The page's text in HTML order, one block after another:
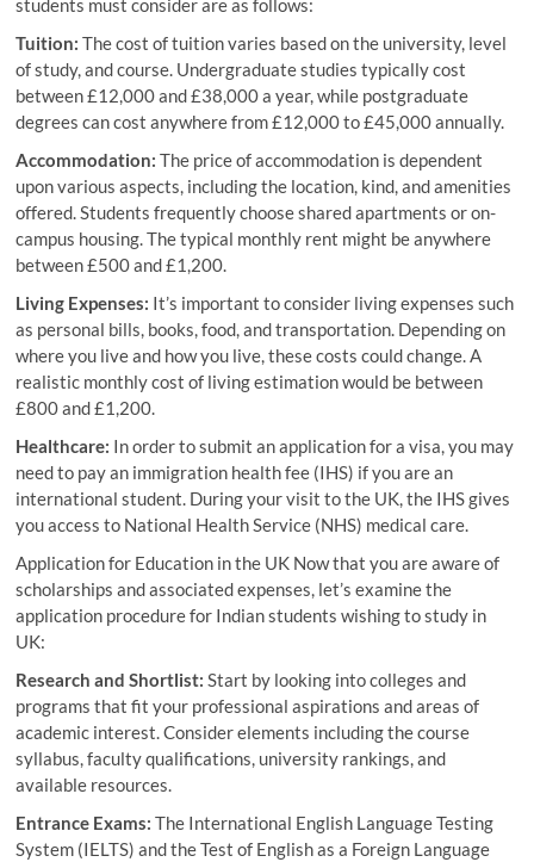
students must consider are as follows:
Tuition: The cost of tuition varies based on the university, level
of study, and course. Undergraduate studies typically cost
between £12,000 and £38,000 a year, while postgraduate
degrees can cost anywhere from £12,000 to £45,000 annually.
Accommodation: The price of accommodation is dependent
upon various aspects, including the location, kind, and amenities
offered. Students frequently choose shared apartments or on-
campus housing. The typical monthly rent might be anywhere
between £500 and £1,200.
Living Expenses: It’s important to consider living expenses such
as personal bills, books, food, and transportation. Depending on
where you live and how you live, these costs could change. A
realistic monthly cost of living estimation would be between
£800 and £1,200.
Healthcare: In order to submit an application for a visa, you may
need to pay an immigration health fee (IHS) if you are an
international student. During your visit to the UK, the IHS gives
you access to National Health Service (NHS) medical care.
Application for Education in the UK Now that you are aware of
scholarships and associated expenses, let’s examine the
application procedure for Indian students wishing to study in
UK:
Research and Shortlist: Start by looking into colleges and
programs that fit your professional aspirations and areas of
academic interest. Consider elements including the course
syllabus, faculty qualifications, university rankings, and
available resources.
Entrance Exams: The International English Language Testing
System (IELTS) and the Test of English as a Foreign Language